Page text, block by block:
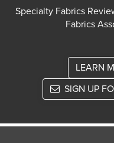
Specialty Fabrics
Fabrics
LEARN
SIGN UP